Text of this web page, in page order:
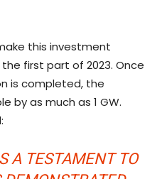
this investment
first part of 2023. Once
is completed, the
by as much as 1 GW.
A TESTAMENT TO